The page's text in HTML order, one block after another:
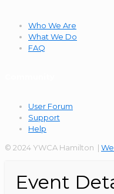
Who We Are
What We Do
FAQ
User Forum
Support
Help
© 2024 YWCA Hamilton |
Event